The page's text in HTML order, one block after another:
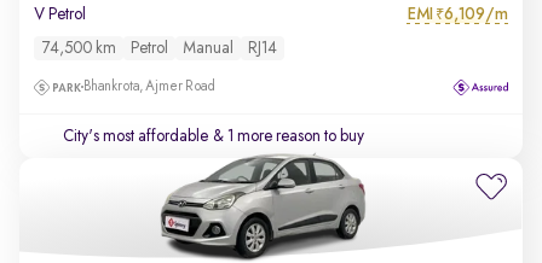
V Petrol EMI ₹6,109/m
74,500 km Petrol Manual RJ14
Bhankrota, Ajmer Road
City's most affordable & 1 more reason to buy